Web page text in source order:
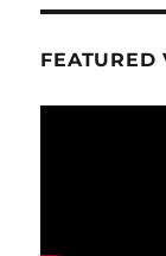
FEATURED